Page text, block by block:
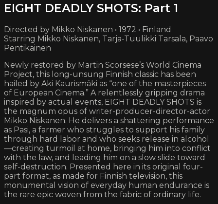
EIGHT DEADLY SHOTS: Part 1
Directed by Mikko Niskanen • 1972 • Finland
Starring Mikko Niskanen, Tarja-Tuulikki Tarsala, Paavo
Pentikäinen
Newly restored by Martin Scorsese’s World Cinema
Project, this long-unsung Finnish classic has been
hailed by Aki Kaurismäki as “one of the masterpieces
of European Cinema.” A relentlessly gripping drama
inspired by actual events, EIGHT DEADLY SHOTS is
the magnum opus of writer-producer-director-actor
Mikko Niskanen. He delivers a shattering performance
as Pasi, a farmer who struggles to support his family
through hard labor and who seeks release in alcohol
—creating turmoil at home, bringing him into conflict
with the law, and leading him on a slow slide toward
self-destruction. Presented here in its original four-
part format, as made for Finnish television, this
monumental vision of everyday human endurance is
the rare epic woven from the fabric of ordinary life.